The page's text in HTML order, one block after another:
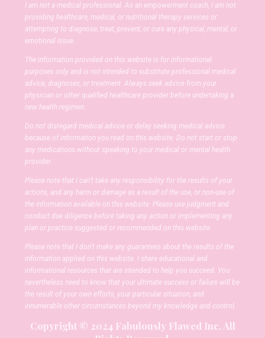
I am not a medical professional. As an empowerment coach, I am not
providing healthcare, medical, or nutritional therapy services or
attempting to diagnose, treat, prevent, or cure any physical, mental, or
emotional issue.
The information provided on this website is for informational
purposes only and is not intended to substitute professional medical
advice, diagnoses, or treatment. Always seek advice from your
physician or other qualified healthcare provider before undertaking a
new health regimen.
Do not disregard medical advice or delay seeking medical advice
because of information you read on this website. Do not start or stop
any medications without speaking to your medical or mental health
provider.
Please note that I can’t take any responsibility for the results of your
actions, and any harm or damage as a result of the use, or non-use of
the information available on this website. Please use judgment and
conduct due diligence before taking any action or implementing any
plan or practice suggested or recommended on this website.
Please note that I don’t make any guarantees about the results of the
information applied on this website. I share educational and
informational resources that are intended to help you succeed. You
nevertheless need to know that your ultimate success or failure will be
the result of your own efforts, your particular situation, and
innumerable other circumstances beyond my knowledge and control.
Copyright © 2024 Fabulously Flawed Inc. All